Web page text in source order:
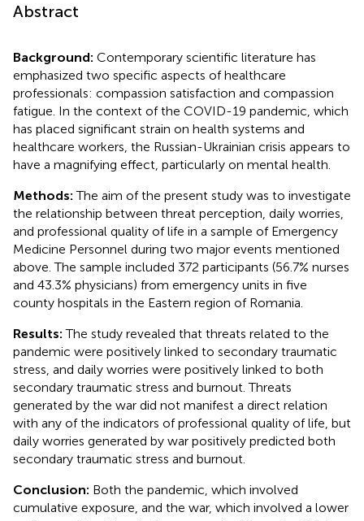
Abstract
Background: Contemporary scientific literature has
emphasized two specific aspects of healthcare
professionals: compassion satisfaction and compassion
fatigue. In the context of the COVID-19 pandemic, which
has placed significant strain on health systems and
healthcare workers, the Russian-Ukrainian crisis appears to
have a magnifying effect, particularly on mental health.
Methods:The aim of the present study was to investigate
the relationship between threat perception, daily worries,
and professional quality of life in a sample of Emergency
Medicine Personnel during two major events mentioned
above. The sample included 372 participants (56.7% nurses
and 43.3% physicians) from emergency units in five
county hospitals in the Eastern region of Romania.
Results:The study revealed that threats related to the
pandemic were positively linked to secondary traumatic
stress, and daily worries were positively linked to both
secondary traumatic stress and burnout. Threats
generated by the war did not manifest a direct relation
with any of the indicators of professional quality of life, but
daily worries generated by war positively predicted both
secondary traumatic stress and burnout.
Conclusion: Both the pandemic, which involved
cumulative exposure, and the war, which involved a lower